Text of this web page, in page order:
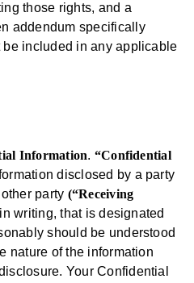
those rights, and a
addendum specifically
included in any applicable
Information. “Confidential
disclosed by a party
party (“Receiving
writing, that is designated
should be understood
nature of the information
Your Confidential